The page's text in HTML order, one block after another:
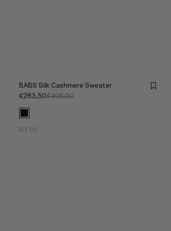
BABS Silk Cashmere Sweater
€283,50€405,00
ELY ELY